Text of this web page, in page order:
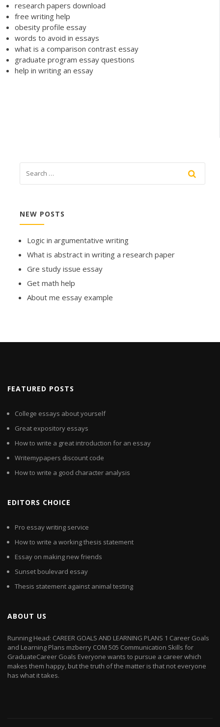
research papers download
free writing help
obesity profile essay
words to avoid in essays
what is a comparison contrast essay
graduate program essay questions
help in writing an essay
NEW POSTS
Logic in argumentative writing
What is abstract in writing a research paper
Gre study issue essay
Get math help
About me essay example
FEATURED POSTS
College essays about yourself
Great expository essays
How to write a great introduction for an essay
Writemypapers discount code
How to write a good character analysis
EDITORS CHOICE
Pro essay writing service
How to write a working thesis statement
Essay on making new friends
Sunset boulevard essay
Thesis statement against animal testing
ABOUT US
Running Head: CAREER GOALS AND LEARNING PLANS 1 Career Goals
and Learning Plans mzberry COM 505 Communication Skills for
GraduateCareer Goals Everyone wants to pursue a career which
makes them happy, but the truth of the matter is that not everyone
has what it takes.